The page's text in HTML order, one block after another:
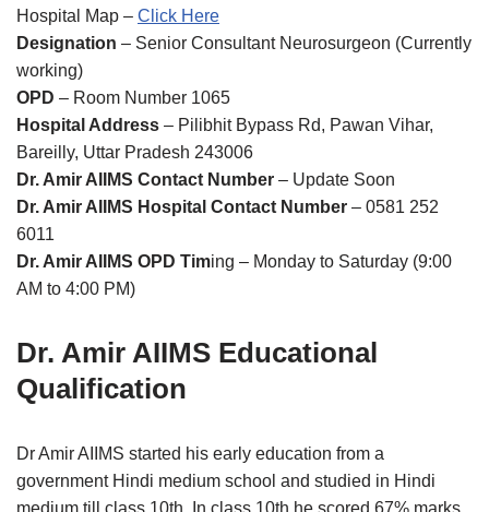
Hospital Map – Click Here
Designation – Senior Consultant Neurosurgeon (Currently
working)
OPD – Room Number 1065
Hospital Address – Pilibhit Bypass Rd, Pawan Vihar,
Bareilly, Uttar Pradesh 243006
Dr. Amir AIIMS Contact Number – Update Soon
Dr. Amir AIIMS Hospital Contact Number – 0581 252
6011
Dr. Amir AIIMS OPD Timing – Monday to Saturday (9:00
AM to 4:00 PM)
Dr. Amir AIIMS Educational
Qualification
Dr Amir AIIMS started his early education from a
government Hindi medium school and studied in Hindi